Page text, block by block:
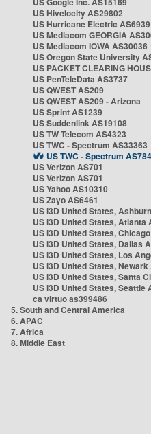
US Hivelocity AS29802
US Hurricane Electric AS6939
US Mediacom GEORGIA
US Mediacom IOWA AS30036
US Oregon State University
US PACKET CLEARING
US PenTeleData AS3737
US QWEST AS209
US QWEST AS209 - Arizona
US Sprint AS1239
US Suddenlink AS19108
US TW Telecom AS4323
US TWC - Spectrum AS33363
US TWC - Spectrum
US Verizon AS701
US Verizon AS701
US Yahoo AS10310
US Zayo AS6461
US i3D United States,
US i3D United States, Atlanta
US i3D United States,
US i3D United States, Dallas
US i3D United States, Los
US i3D United States, Newark
US i3D United States, Santa
US i3D United States, Seattle
ca virtuo as399486
5. South and Central America
6. APAC
7. Africa
8. Middle East